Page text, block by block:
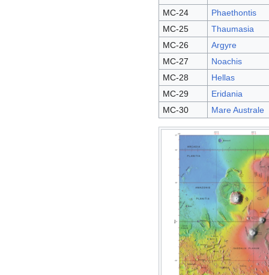
MC-24
Phaethontis
MC-25
Thaumasia
MC-26
Argyre
MC-27
Noachis
MC-28
Hellas
MC-29
Eridania
MC-30
Mare Australe